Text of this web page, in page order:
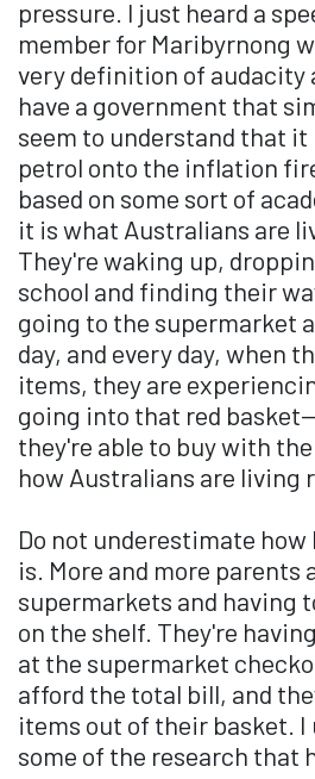
pressure. I just heard a
member for Maribyrnong
very definition of audacity
have a government that
seem to understand that
petrol onto the inflation
based on some sort of
it is what Australians are
They're waking up,
school and finding their
going to the supermarket
day, and every day, when
items, they are
going into that red
they're able to buy with
how Australians are living
Do not underestimate
is. More and more parents
supermarkets and having
on the shelf. They're
at the supermarket
afford the total bill, and
items out of their basket.
some of the research that